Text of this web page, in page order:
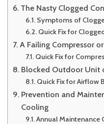
The Nasty Clogged
Symptoms of
Quick Fix for
A Failing Compressor
Quick Fix for
Blocked Outdoor Unit
Quick Fix for Airflow
Prevention and
Cooling
Annual Maintenance